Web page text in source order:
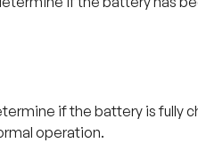
if the battery is fully
operation.